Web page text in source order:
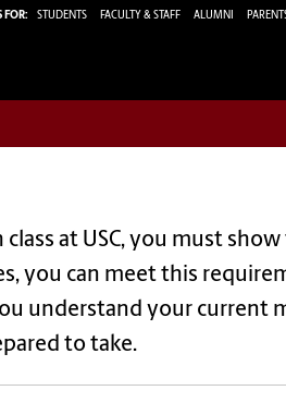
FOR: STUDENTS FACULTY & STAFF ALUMNI
class at USC, you must
you can meet this
understand your current
to take.